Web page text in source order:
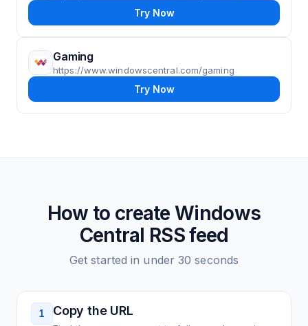
Try Now
Gaming
https://www.windowscentral.com/gaming
Try Now
How to createWindows
Central RSS feed
Get started in under 30 seconds
1 Copy the URL